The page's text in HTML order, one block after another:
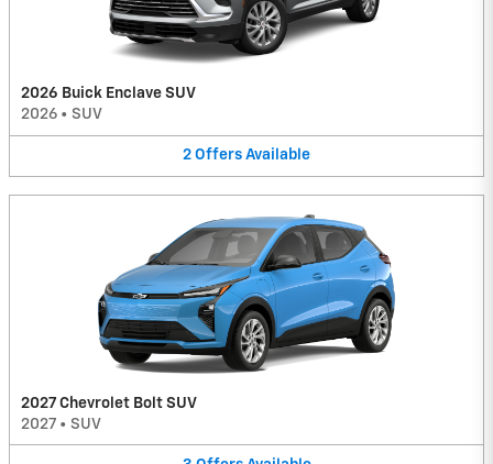
2026 Buick Enclave SUV
2026 • SUV
2 Offers Available
2027 Chevrolet Bolt SUV
2027 • SUV